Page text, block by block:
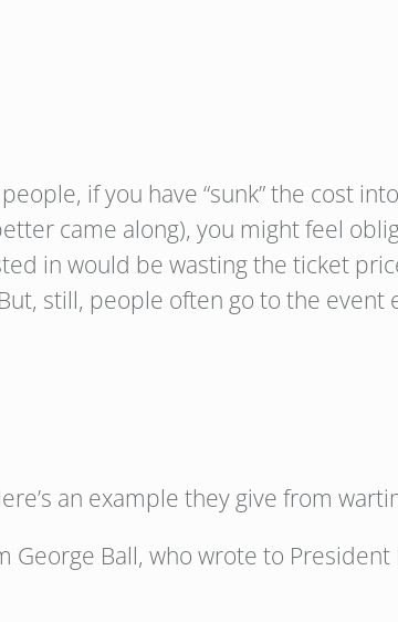
if you have “sunk” the cost
came along), you might feel
in would be wasting the ticket
still, people often go to the event
an example they give from
Ball, who wrote to President